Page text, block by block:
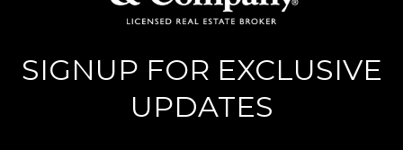
SIGNUP FOR EXCLUSIVE
UPDATES